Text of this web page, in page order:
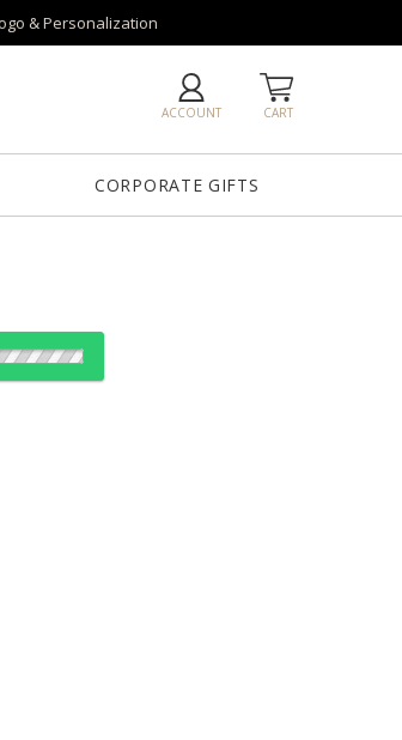
& Personalization
CART
ACCOUNT
CORPORATE GIFTS